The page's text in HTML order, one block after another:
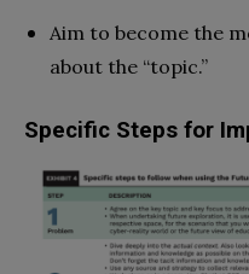
Aim to become the
about the “topic.”
Specific Steps for